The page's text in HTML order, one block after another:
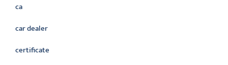
ca
car dealer
certificate